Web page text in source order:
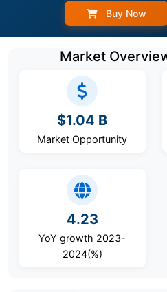
Buy Now
Market
$1.04 B
Market Opportunity
4.23
YoY growth 2023-
2024(%)